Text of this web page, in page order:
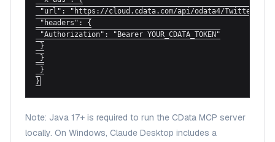
"url": "https://cloud.cdata.com/api/odata4/
"headers": {
"Authorization": "Bearer YOUR_CDATA_TOKEN"
}
}
}
}
Note: Java 17+ is required to run the CData MCP server
locally. On Windows, Claude Desktop includes a